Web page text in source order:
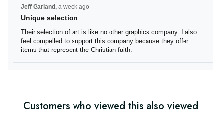
Jeff Garland,a week ago
Unique selection
Their selection of art is like no other graphics company. I
also feel compelled to support this company because
they offer items that represent the Christian faith.
Customers who viewed this also viewed